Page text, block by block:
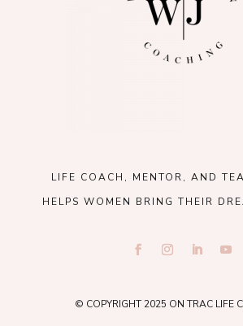
LIFE COACH, MENTOR, AND
HELPS WOMEN BRING THEIR
© COPYRIGHT 2025 ON TRAC LIFE